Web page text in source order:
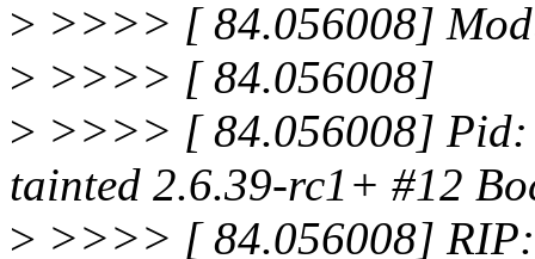
> >>>> [ 84.056008]
> >>>> [ 84.056008]
> >>>> [ 84.056008] Pid:
tainted 2.6.39-rc1+ #12
> >>>> [ 84.056008]